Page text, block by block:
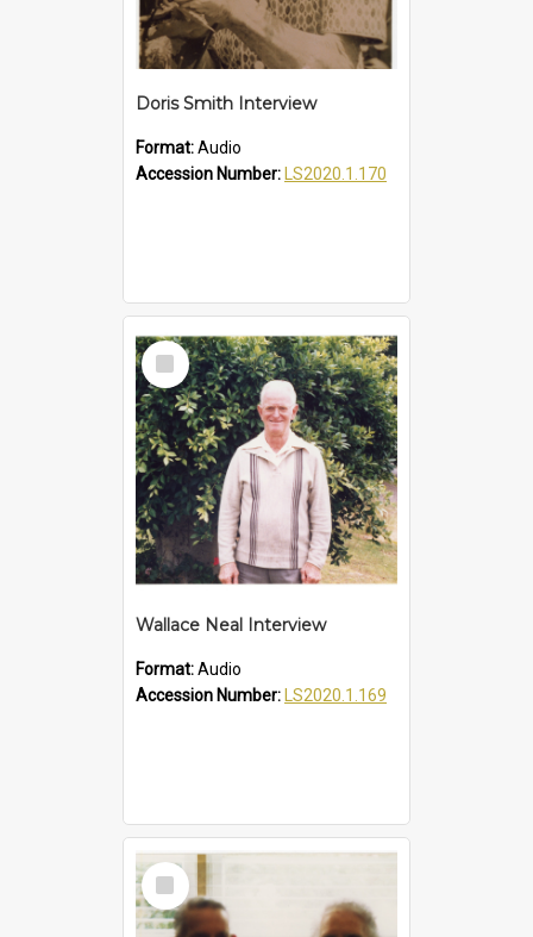
Doris Smith Interview
Format:Audio
Accession Number:
LS2020.1.170
Select
Item
Wallace Neal Interview
Format:Audio
Accession Number:
LS2020.1.169
Select
Item